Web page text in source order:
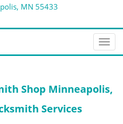
MN 55433
T
o
l
Shop Minneapolis,
Services